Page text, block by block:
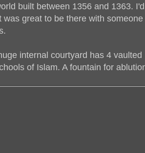
built between 1356 and 1363.
was great to be there with
internal courtyard has 4
of Islam. A fountain for